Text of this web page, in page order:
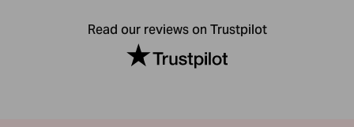
Read our reviews on Trustpilot